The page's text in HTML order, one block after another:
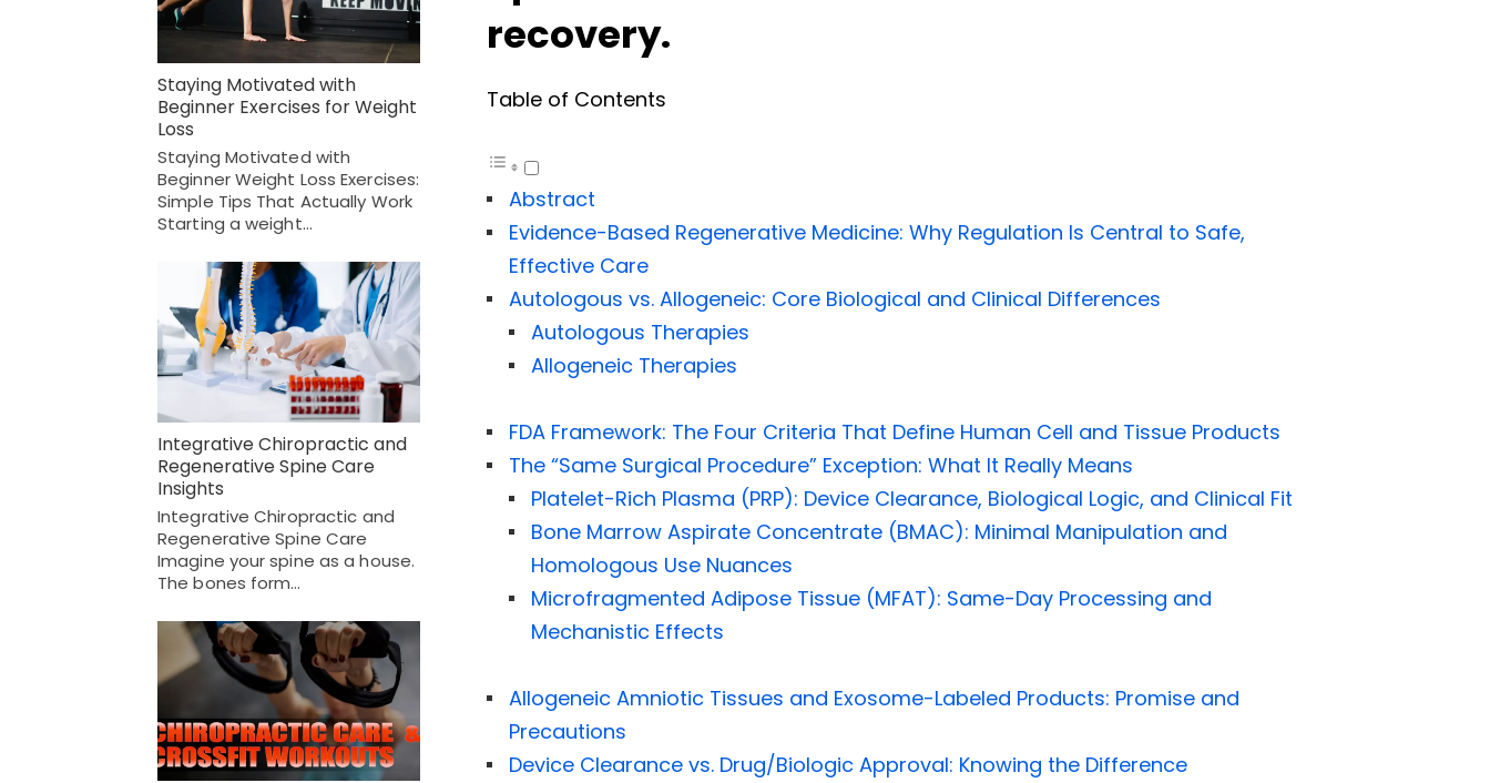
recovery.
Table of Contents
Abstract
Evidence-Based Regenerative Medicine: Why Regulation Is Central to Safe,
Effective Care
Autologous vs. Allogeneic: Core Biological and Clinical Differences
Autologous Therapies
Allogeneic Therapies
FDA Framework: The Four Criteria That Define Human Cell and Tissue Products
The “Same Surgical Procedure” Exception: What It Really Means
Platelet-Rich Plasma (PRP): Device Clearance, Biological Logic, and Clinical Fit
Bone Marrow Aspirate Concentrate (BMAC): Minimal Manipulation and
Homologous Use Nuances
Microfragmented Adipose Tissue (MFAT): Same-Day Processing and
Mechanistic Effects
Allogeneic Amniotic Tissues and Exosome-Labeled Products: Promise and
Precautions
Device Clearance vs. Drug/Biologic Approval: Knowing the Difference
Staying Motivated with
Beginner Exercises for Weight
Loss
Staying Motivated with
Beginner Weight Loss Exercises:
Simple Tips That Actually Work
Starting a weight…
Integrative Chiropractic and
Regenerative Spine Care
Insights
Integrative Chiropractic and
Regenerative Spine Care
Imagine your spine as a house.
The bones form…